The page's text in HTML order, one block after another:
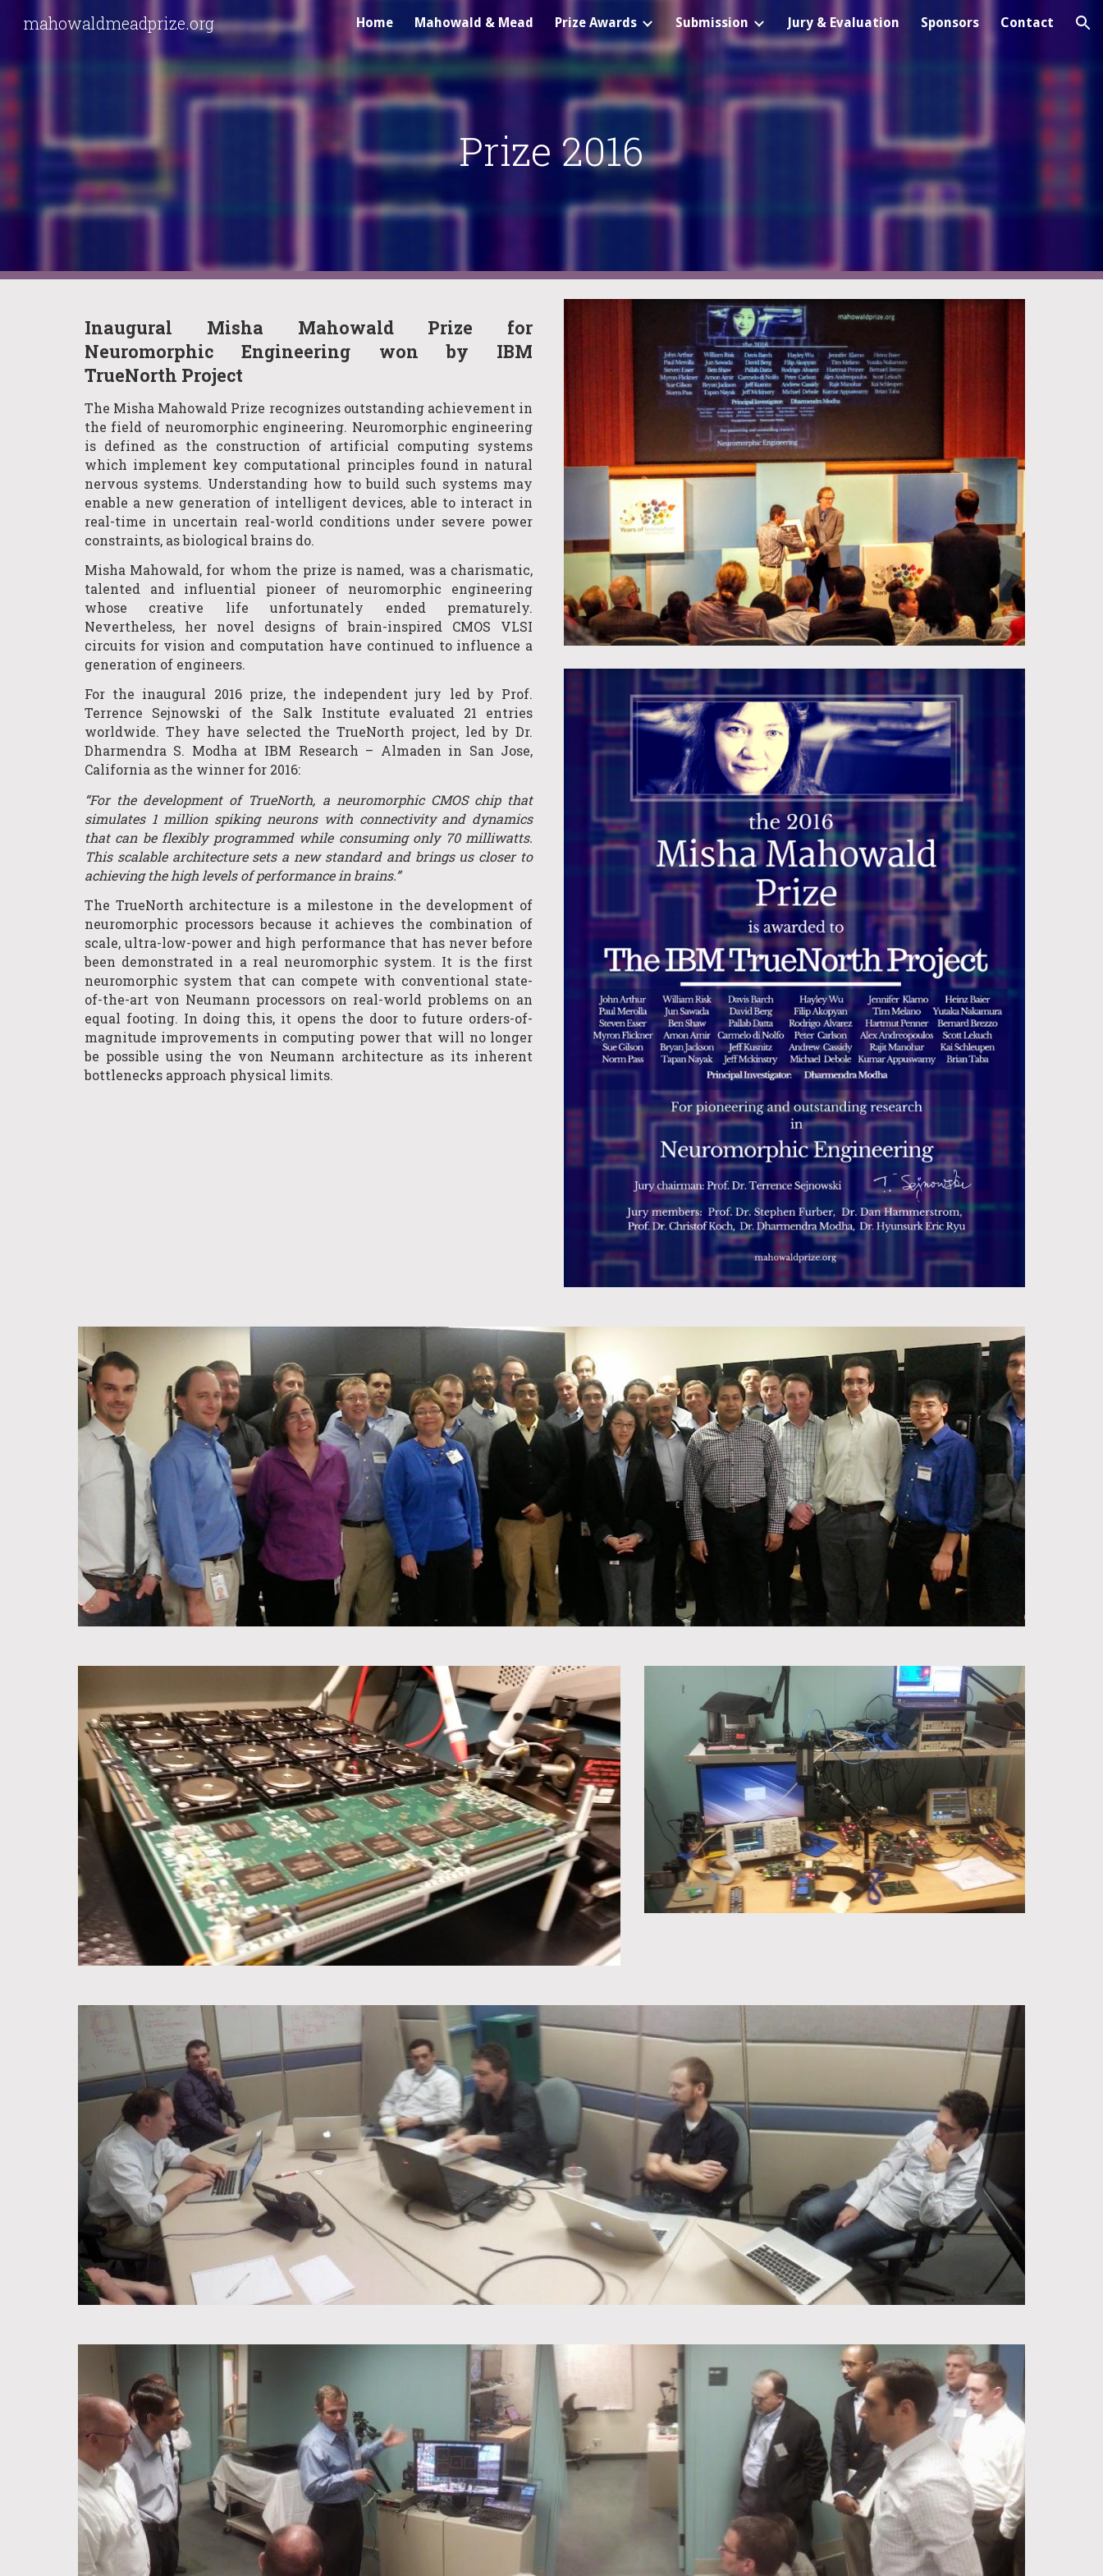
Skip to main content Skip to navigation
mahowaldmeadprize.org Home Mahowald & Mead Prize Awards Submission Jury & Evaluation Sponsors Contact
Prize 2016
Inaugural Misha Mahowald Prize for
Neuromorphic Engineering won by IBM
TrueNorth Project
The Misha Mahowald Prize recognizes outstanding achievement in
the field of neuromorphic engineering. Neuromorphic engineering
is defined as the construction of artificial computing systems
which implement key computational principles found in natural
nervous systems. Understanding how to build such systems may
enable a new generation of intelligent devices, able to interact in
real-time in uncertain real-world conditions under severe power
constraints, as biological brains do.
Misha Mahowald, for whom the prize is named, was a charismatic,
talented and influential pioneer of neuromorphic engineering
whose creative life unfortunately ended prematurely.
Nevertheless, her novel designs of brain-inspired CMOS VLSI
circuits for vision and computation have continued to influence a
generation of engineers.
For the inaugural 2016 prize, the independent jury led by Prof.
Terrence Sejnowski of the Salk Institute evaluated 21 entries
worldwide. They have selected the TrueNorth project, led by Dr.
Dharmendra S. Modha at IBM Research – Almaden in San Jose,
California as the winner for 2016:
“For the development of TrueNorth, a neuromorphic CMOS chip that
simulates 1 million spiking neurons with connectivity and dynamics
that can be flexibly programmed while consuming only 70 milliwatts.
This scalable architecture sets a new standard and brings us closer to
achieving the high levels of performance in brains.”
The TrueNorth architecture is a milestone in the development of
neuromorphic processors because it achieves the combination of
scale, ultra-low-power and high performance that has never before
been demonstrated in a real neuromorphic system. It is the first
neuromorphic system that can compete with conventional state-
of-the-art von Neumann processors on real-world problems on an
equal footing. In doing this, it opens the door to future orders-of-
magnitude improvements in computing power that will no longer
be possible using the von Neumann architecture as its inherent
bottlenecks approach physical limits.